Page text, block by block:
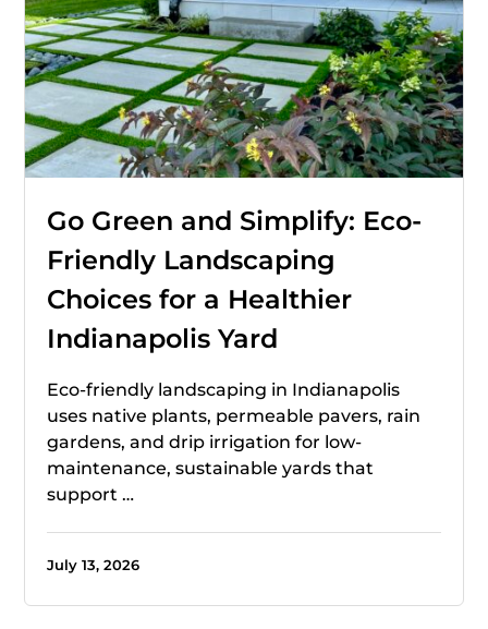
Go Green and Simplify: Eco-
Friendly Landscaping
Choices for a Healthier
Indianapolis Yard
Eco-friendly landscaping in Indianapolis
uses native plants, permeable pavers, rain
gardens, and drip irrigation for low-
maintenance, sustainable yards that
support …
July 13, 2026